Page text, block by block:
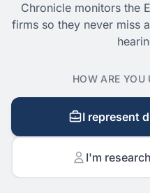
Chronicle monitors the
firms so they never miss
HOW ARE YOU
I represent
I'm